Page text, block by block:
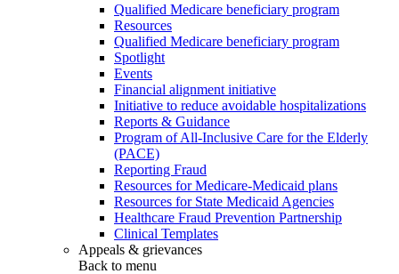
Qualified Medicare beneficiary program
Resources
Qualified Medicare beneficiary program
Spotlight
Events
Financial alignment initiative
Initiative to reduce avoidable hospitalizations
Reports & Guidance
Program of All-Inclusive Care for the Elderly
(PACE)
Reporting Fraud
Resources for Medicare-Medicaid plans
Resources for State Medicaid Agencies
Healthcare Fraud Prevention Partnership
Clinical Templates
Appeals & grievances
Back to menu